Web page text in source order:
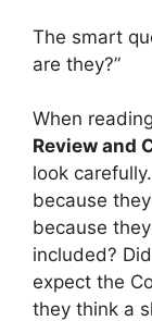
The smart
are they?”
When reading
Review and
look
because
because
included?
expect the
they think a